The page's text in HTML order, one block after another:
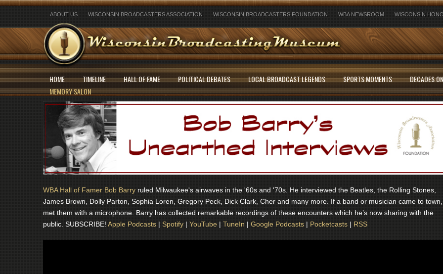
ABOUT US WISCONSIN BROADCASTERS ASSOCIATION WISCONSIN BROADCASTERS FOUNDATION WBA NEWSROOM WISCONSIN
HOME TIMELINE HALL OF FAME POLITICAL DEBATES LOCAL BROADCAST LEGENDS SPORTS MOMENTS
DECADES
MEMORY SALON
WBA Hall of Famer Bob Barry ruled Milwaukee's airwaves in the '60s and '70s. He interviewed the Beatles, the Rolling Stones,
James Brown, Dolly Parton, Sophia Loren, Gregory Peck, Dick Clark, Cher and many more. If a band or musician came to
met them with a microphone. Barry has collected remarkable recordings of these encounters which he’s now sharing with the
public. SUBSCRIBE! Apple Podcasts | Spotify | YouTube | TuneIn | Google Podcasts | Pocketcasts | RSS